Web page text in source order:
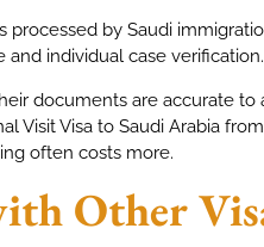
processed by Saudi
individual case verification.
documents are accurate to
Visit Visa to Saudi Arabia
often costs more.
Other